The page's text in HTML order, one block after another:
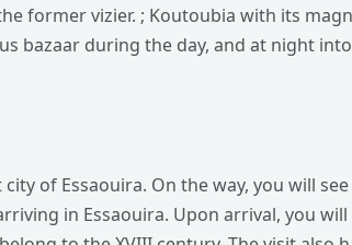
former vizier. ; Koutoubia with its
bazaar during the day, and at night
of Essaouira. On the way, you will
in Essaouira. Upon arrival, you